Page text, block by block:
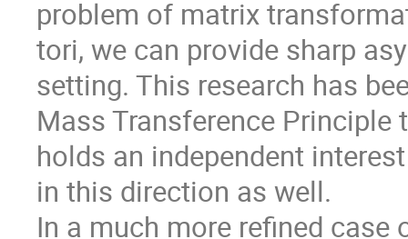
problem of matrix
tori, we can provide sharp
setting. This research has
Mass Transference
holds an independent
in this direction as well.
In a much more refined